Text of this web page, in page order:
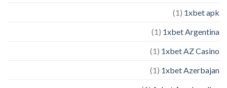
1xbet apk
(1)
1xbet Argentina
(1)
1xbet AZ Casino
(1)
1xbet Azerbajan
(1)